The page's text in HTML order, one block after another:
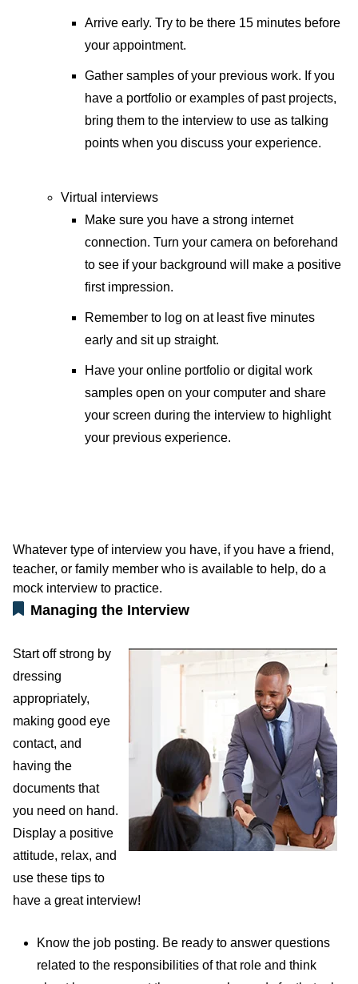
Arrive early. Try to be there 15 minutes before
your appointment.
Gather samples of your previous work. If you
have a portfolio or examples of past projects,
bring them to the interview to use as talking
points when you discuss your experience.
Virtual interviews
Make sure you have a strong internet
connection. Turn your camera on beforehand
to see if your background will make a positive
first impression.
Remember to log on at least five minutes
early and sit up straight.
Have your online portfolio or digital work
samples open on your computer and share
your screen during the interview to highlight
your previous experience.
Whatever type of interview you have, if you have a friend,
teacher, or family member who is available to help, do a
mock interview to practice.
Managing the Interview
Start off strong by
dressing
appropriately,
making good eye
contact, and
having the
documents that
you need on hand.
Display a positive
attitude, relax, and
use these tips to
have a great interview!
Know the job posting. Be ready to answer questions
related to the responsibilities of that role and think